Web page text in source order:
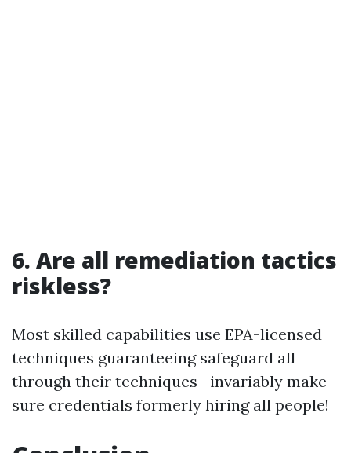
6. Are all remediation tactics
riskless?
Most skilled capabilities use EPA-licensed
techniques guaranteeing safeguard all
through their techniques—invariably make
sure credentials formerly hiring all people!